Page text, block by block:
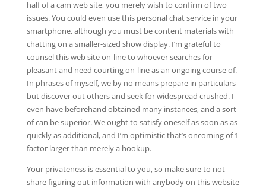
half of a cam web site, you merely wish to confirm of two
issues. You could even use this personal chat service in your
smartphone, although you must be content materials with
chatting on a smaller-sized show display. I’m grateful to
counsel this web site on-line to whoever searches for
pleasant and need courting on-line as an ongoing course of.
In phrases of myself, we by no means prepare in particulars
but discover out others and seek for widespread crushed. I
even have beforehand obtained many instances, and a sort
of can be superior. We ought to satisfy oneself as soon as as
quickly as additional, and I’m optimistic that’s oncoming of 1
factor larger than merely a hookup.
Your privateness is essential to you, so make sure to not
share figuring out information with anybody on this website